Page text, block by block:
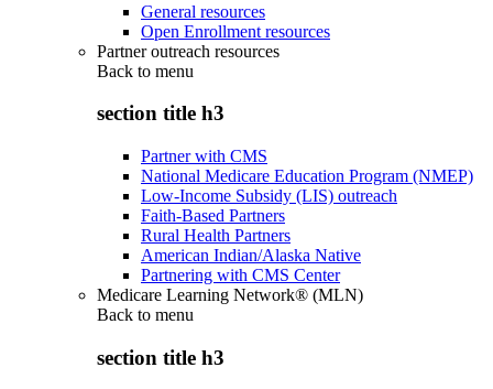
General resources
Open Enrollment resources
Partner outreach resources
Back to menu
section title h3
Partner with CMS
National Medicare Education Program (NMEP)
Low-Income Subsidy (LIS) outreach
Faith-Based Partners
Rural Health Partners
American Indian/Alaska Native
Partnering with CMS Center
Medicare Learning Network® (MLN)
Back to menu
section title h3